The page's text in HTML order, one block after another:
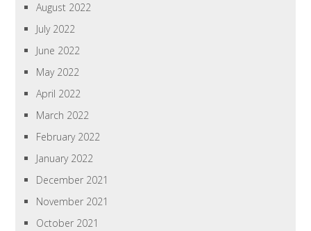
August 2022
July 2022
June 2022
May 2022
April 2022
March 2022
February 2022
January 2022
December 2021
November 2021
October 2021